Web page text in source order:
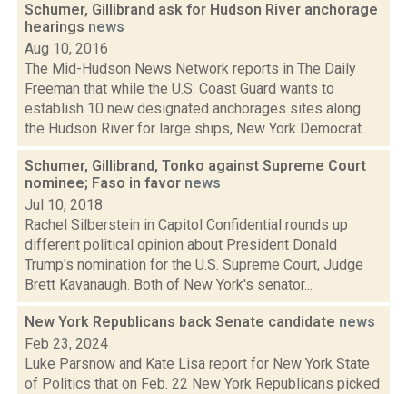
Schumer, Gillibrand ask for Hudson River anchorage
hearings news
Aug 10, 2016
The Mid-Hudson News Network reports in The Daily
Freeman that while the U.S. Coast Guard wants to
establish 10 new designated anchorages sites along
the Hudson River for large ships, New York Democrat...
Schumer, Gillibrand, Tonko against Supreme Court
nominee; Faso in favor news
Jul 10, 2018
Rachel Silberstein in Capitol Confidential rounds up
different political opinion about President Donald
Trump's nomination for the U.S. Supreme Court, Judge
Brett Kavanaugh. Both of New York's senator...
New York Republicans back Senate candidate news
Feb 23, 2024
Luke Parsnow and Kate Lisa report for New York State
of Politics that on Feb. 22 New York Republicans picked